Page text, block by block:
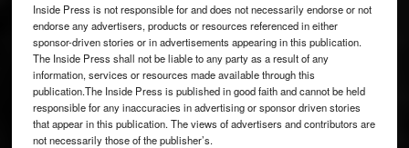
Inside Press is not responsible for and does not necessarily endorse or not
endorse any advertisers, products or resources referenced in either
sponsor-driven stories or in advertisements appearing in this publication.
The Inside Press shall not be liable to any party as a result of any
information, services or resources made available through this
publication.The Inside Press is published in good faith and cannot be held
responsible for any inaccuracies in advertising or sponsor driven stories
that appear in this publication. The views of advertisers and contributors are
not necessarily those of the publisher’s.